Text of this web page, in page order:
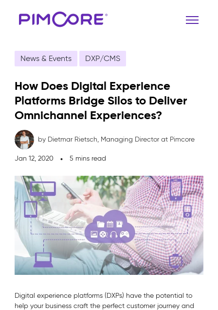
News & Events DXP/CMS
How Does Digital Experience
Platforms Bridge Silos to Deliver
Omnichannel Experiences?
by Dietmar Rietsch, Managing Director at Pimcore
Jan 12, 2020 5 mins read
Digital experience platforms (DXPs) have the potential to
help your business craft the perfect customer journey and